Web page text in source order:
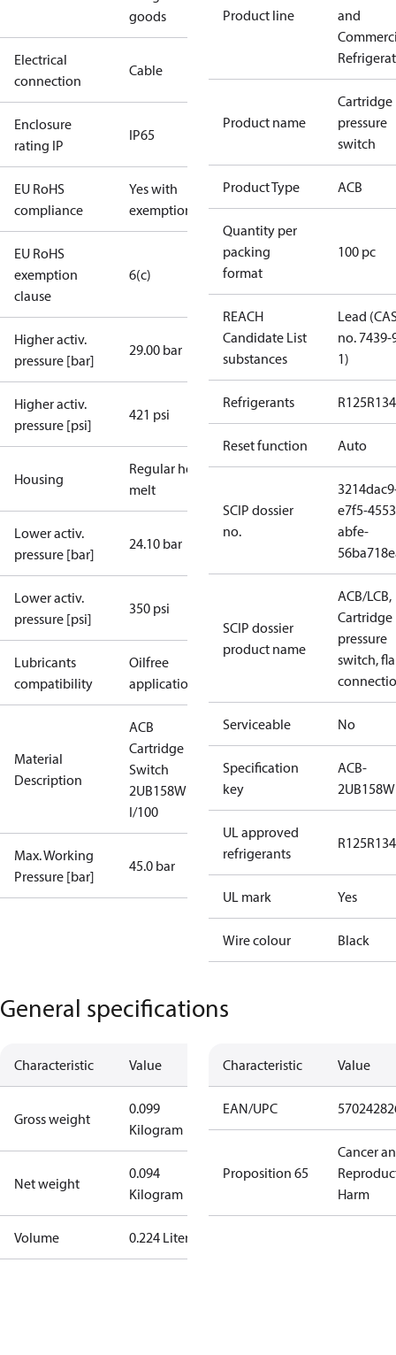
goods
Electrical
connection
Cable
Enclosure
rating IP
IP65
EU RoHS
compliance
Yes with
exemptions
EU RoHS
exemption
clause
6(c)
Higher activ.
pressure [bar]
29.00 bar
Higher activ.
pressure [psi]
421 psi
Housing
Regular hot-
melt
Lower activ.
pressure [bar]
24.10 bar
Lower activ.
pressure [psi]
350 psi
Lubricants
compatibility
Oilfree
applications
Material
Description
ACB
Cartridge
Switch
2UB158W
I/100
Max. Working
Pressure [bar]
45.0 bar
Product line
and
Product name
Cartridge
pressure
switch
Product Type ACB
Quantity per
packing
format
100 pc
REACH
Candidate List
substances
Lead
no. 7439-
1)
Refrigerants R125
Reset function Auto
SCIP dossier
no.
e7f5-
abfe-
SCIP dossier
product name
ACB/LCB,
Cartridge
pressure
switch,
Serviceable No
Specification
key
ACB-
2UB158W
UL approved
refrigerants
R125
UL mark Yes
Wire colour Black
General specifications
Characteristic Value
Gross weight
0.099
Kilogram
Net weight
0.094
Kilogram
Volume 0.224 Liter
Characteristic Value
EAN/UPC
Proposition 65
Cancer
Harm